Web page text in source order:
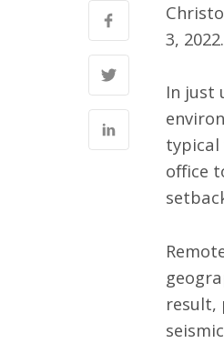
3,
In just
typical
office
result,